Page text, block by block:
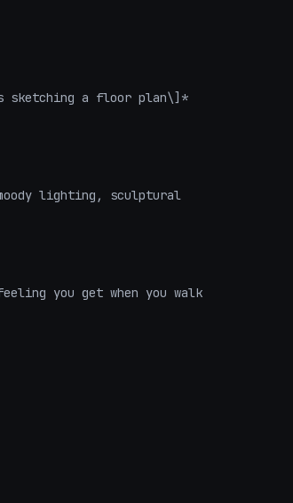
sketching a floor plan\]*
lighting, sculptural
you get when you walk